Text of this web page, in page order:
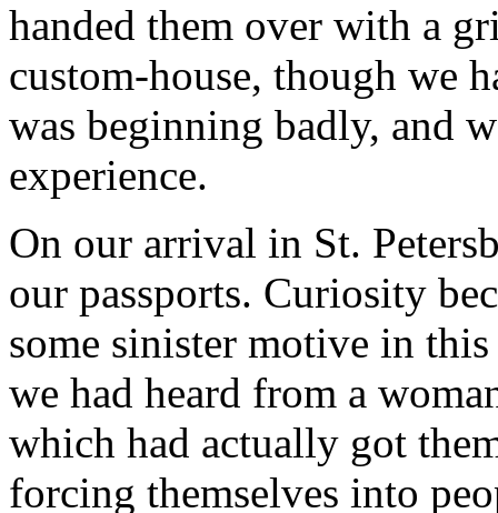
handed them over with a
custom-house, though we
was beginning badly, and
experience.
On our arrival in St.
our passports. Curiosity
some sinister motive in
we had heard from a
which had actually got
forcing themselves into